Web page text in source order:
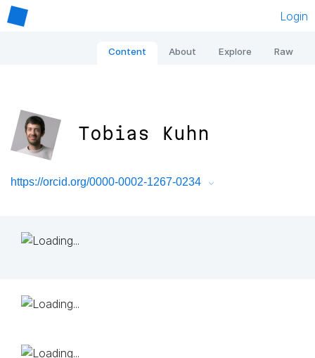
Login
Content About Explore Raw
Tobias Kuhn
https://orcid.org/0000-0002-1267-0234